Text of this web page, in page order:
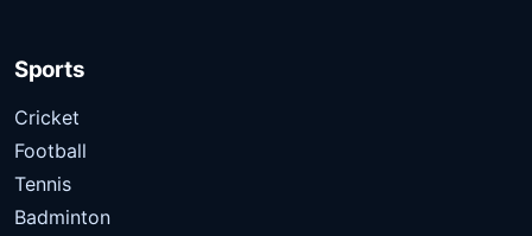
Sports
Cricket
Football
Tennis
Badminton